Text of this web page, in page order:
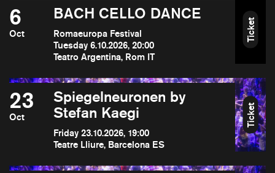
6
Oct
BACH CELLO DANCE
Romaeuropa Festival
Tuesday 6.10.2026, 20:00
Teatro Argentina, Rom IT
Ticket
23
Oct
Spiegelneuronen by
Stefan Kaegi
Friday 23.10.2026, 19:00
Teatre Lliure, Barcelona ES
Ticket